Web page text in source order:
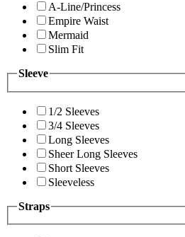
A-Line/Princess
Empire Waist
Mermaid
Slim Fit
Sleeve
1/2 Sleeves
3/4 Sleeves
Long Sleeves
Sheer Long Sleeves
Short Sleeves
Sleeveless
Straps